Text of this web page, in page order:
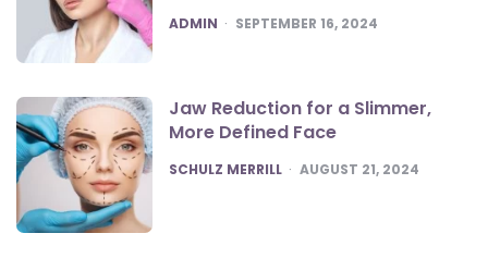
POSTED
ADMIN SEPTEMBER 16, 2024
Jaw Reduction for a Slimmer,
More Defined Face
POSTED
SCHULZ MERRILL AUGUST 21, 2024